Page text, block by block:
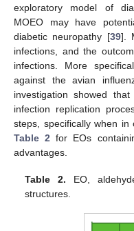
exploratory model of
MOEO may have
diabetic neuropathy [39].
infections, and the
infections. More
against the avian
investigation showed
infection replication
steps, specifically when
Table 2 for EOs
advantages.
Table 2. EO,
structures.